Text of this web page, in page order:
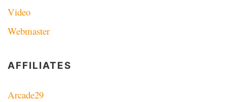
Video
Webmaster
AFFILIATES
Arcade29